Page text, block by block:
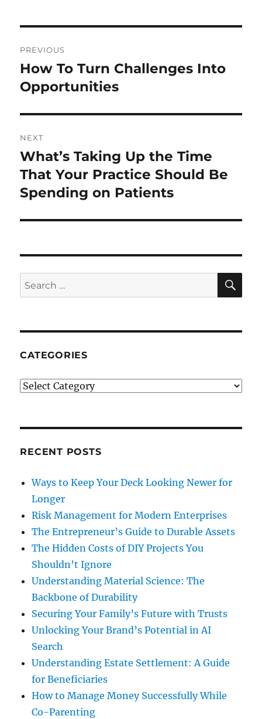
navigation
PREVIOUS
Previous
post:
How To Turn Challenges Into
Opportunities
NEXT
Next
post:
What’s Taking Up the Time
That Your Practice Should Be
Spending on Patients
Search
for:
CATEGORIES
Categories
RECENT POSTS
Ways to Keep Your Deck Looking Newer for
Longer
Risk Management for Modern Enterprises
The Entrepreneur’s Guide to Durable Assets
The Hidden Costs of DIY Projects You
Shouldn’t Ignore
Understanding Material Science: The
Backbone of Durability
Securing Your Family’s Future with Trusts
Unlocking Your Brand’s Potential in AI
Search
Understanding Estate Settlement: A Guide
for Beneficiaries
How to Manage Money Successfully While
Co-Parenting